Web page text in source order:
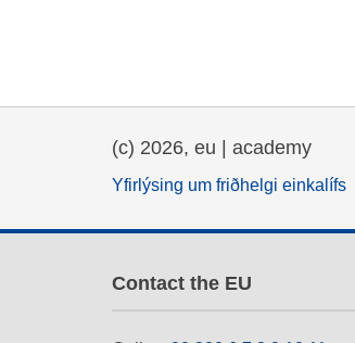
(c) 2026, eu | academy
Yfirlýsing um friðhelgi einkalífs
Contact the EU